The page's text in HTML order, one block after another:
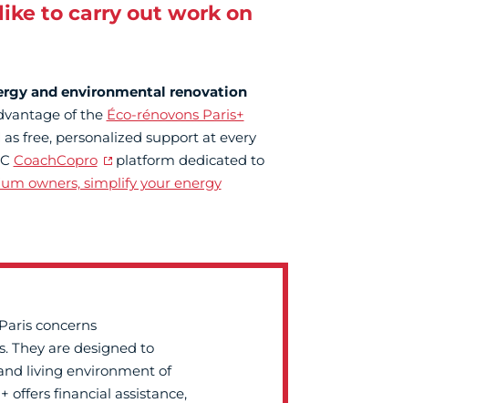
to carry out work on
and environmental renovation
of the Éco-rénovons Paris+
free, personalized support at every
CoachCopro
platform dedicated to
owners, simplify your energy
concerns
They are designed to
living environment of
offers financial assistance,